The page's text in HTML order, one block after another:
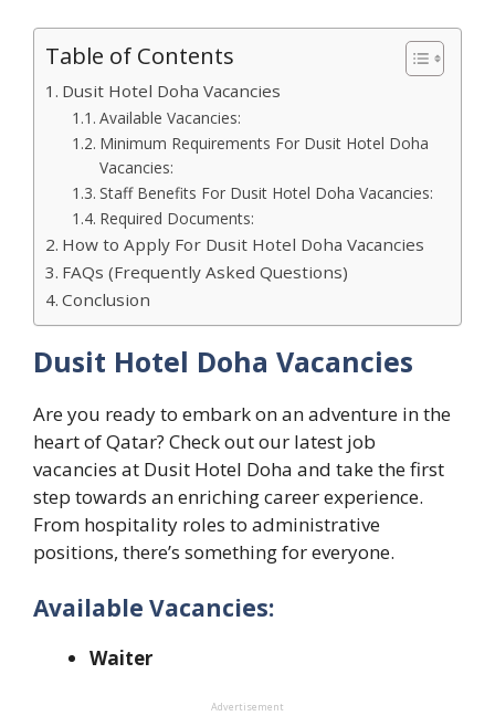
Table of Contents
Dusit Hotel Doha Vacancies
Available Vacancies:
Minimum Requirements For Dusit Hotel Doha
Vacancies:
Staff Benefits For Dusit Hotel Doha Vacancies:
Required Documents:
How to Apply For Dusit Hotel Doha Vacancies
FAQs (Frequently Asked Questions)
Conclusion
Dusit Hotel Doha Vacancies
Are you ready to embark on an adventure in the
heart of Qatar? Check out our latest job
vacancies at Dusit Hotel Doha and take the first
step towards an enriching career experience.
From hospitality roles to administrative
positions, there’s something for everyone.
Available Vacancies:
Waiter
Advertisement